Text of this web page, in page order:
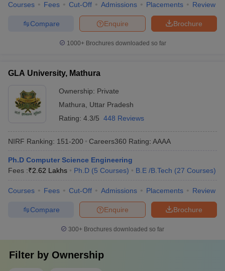
Courses Fees Cut-Off Admissions Placements Review
Brochure
Enquire
Compare
1000+Brochures downloaded so far
GLA University, Mathura
Ownership: Private
Mathura
Uttar Pradesh
Rating: 4.3/5 448 Reviews
NIRF Ranking: 151-200 Careers360 Rating: AAAA
Ph.D Computer Science Engineering
Fees :₹2.62 Lakhs Ph.D (5 Courses) B.E /B.Tech (27 Courses)
Courses Fees Cut-Off Admissions Placements Review
Brochure
Enquire
Compare
300+ Brochures downloaded so far
Filter by Ownership